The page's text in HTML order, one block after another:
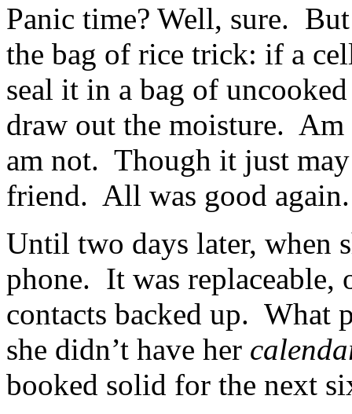
Panic time? Well, sure.
the bag of rice trick: if a
seal it in a bag of
draw out the moisture.
am not. Though it just
friend. All was good again.
Until two days later, when
phone. It was replaceable,
contacts backed up. What
she didn’t have her
booked solid for the next